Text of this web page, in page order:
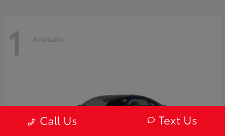
1 Available
Call Us Text Us